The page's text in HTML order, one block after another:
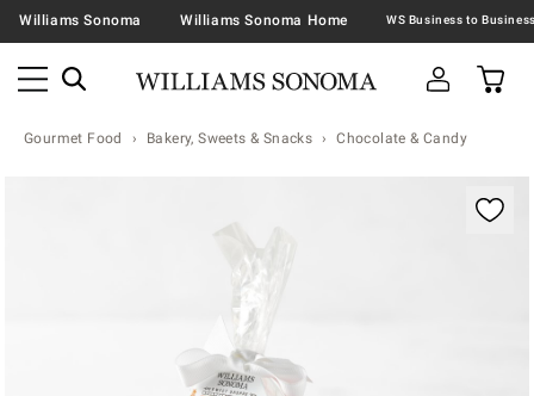
Williams Sonoma Williams Sonoma Home
Gourmet Food Bakery, Sweets & Snacks Chocolate & Candy